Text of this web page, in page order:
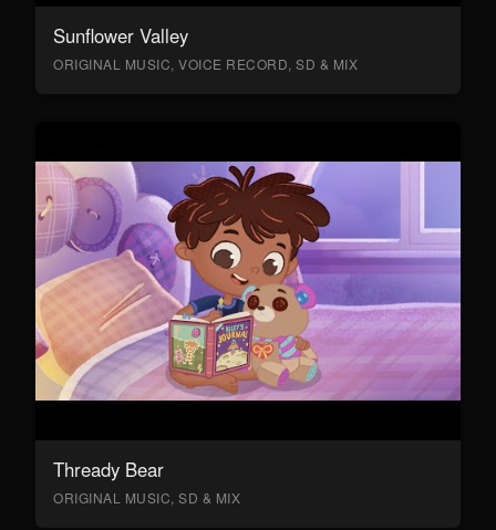
Sunflower Valley
ORIGINAL MUSIC, VOICE RECORD, SD & MIX
Thready Bear
ORIGINAL MUSIC, SD & MIX